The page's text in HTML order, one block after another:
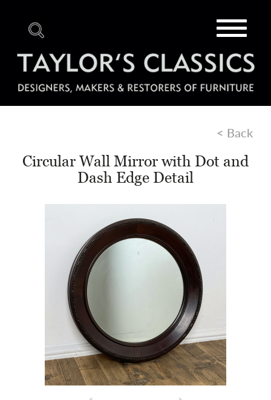
Toggle
< Back
Circular Wall Mirror with Dot and
Dash Edge Detail